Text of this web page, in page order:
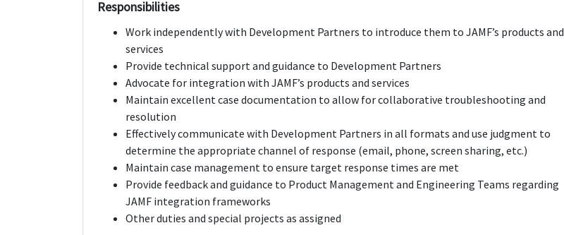
Responsibilities
Work independently with Development Partners to introduce them to JAMF’s products and
services
Provide technical support and guidance to Development Partners
Advocate for integration with JAMF’s products and services
Maintain excellent case documentation to allow for collaborative troubleshooting and
resolution
Effectively communicate with Development Partners in all formats and use judgment to
determine the appropriate channel of response (email, phone, screen sharing, etc.)
Maintain case management to ensure target response times are met
Provide feedback and guidance to Product Management and Engineering Teams regarding
JAMF integration frameworks
Other duties and special projects as assigned